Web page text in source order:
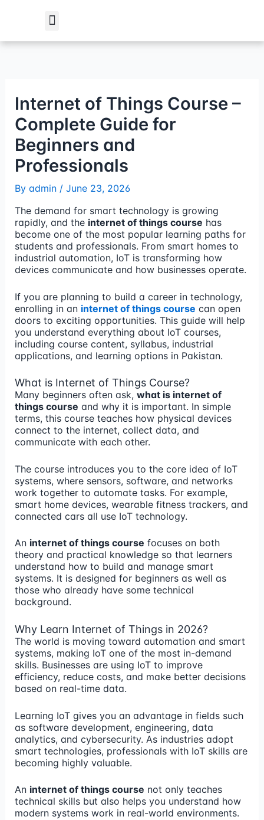
Internet of Things Course –
Complete Guide for
Beginners and
Professionals
By admin / June 23, 2026
The demand for smart technology is growing
rapidly, and the internet of things course has
become one of the most popular learning paths for
students and professionals. From smart homes to
industrial automation, IoT is transforming how
devices communicate and how businesses operate.
If you are planning to build a career in technology,
enrolling in an internet of things course can open
doors to exciting opportunities. This guide will help
you understand everything about IoT courses,
including course content, syllabus, industrial
applications, and learning options in Pakistan.
What is Internet of Things Course?
Many beginners often ask, what is internet of
things course and why it is important. In simple
terms, this course teaches how physical devices
connect to the internet, collect data, and
communicate with each other.
The course introduces you to the core idea of IoT
systems, where sensors, software, and networks
work together to automate tasks. For example,
smart home devices, wearable fitness trackers, and
connected cars all use IoT technology.
An internet of things course focuses on both
theory and practical knowledge so that learners
understand how to build and manage smart
systems. It is designed for beginners as well as
those who already have some technical
background.
Why Learn Internet of Things in 2026?
The world is moving toward automation and smart
systems, making IoT one of the most in-demand
skills. Businesses are using IoT to improve
efficiency, reduce costs, and make better decisions
based on real-time data.
Learning IoT gives you an advantage in fields such
as software development, engineering, data
analytics, and cybersecurity. As industries adopt
smart technologies, professionals with IoT skills are
becoming highly valuable.
An internet of things course not only teaches
technical skills but also helps you understand how
modern systems work in real-world environments.